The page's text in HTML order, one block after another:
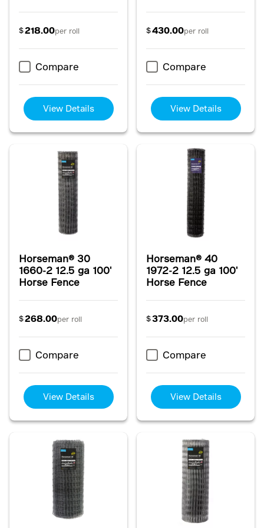
$218.00per roll
Compare
View Details
$430.00per roll
Compare
View Details
Horseman® 30
1660-2 12.5 ga 100'
Horse Fence
$268.00per roll
Compare
View Details
Horseman® 40
1972-2 12.5 ga 100'
Horse Fence
$373.00per roll
Compare
View Details